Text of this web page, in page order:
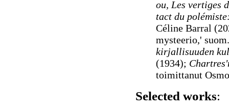
ou, Les vertiges
tact du
Céline Barral
mysteerio,'
kirjallisuuden
(1934);
toimittanut
Selected works: